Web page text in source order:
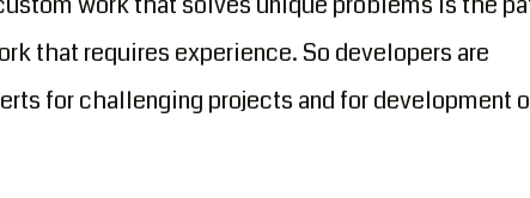
that requires experience. So developers are
for challenging projects and for development